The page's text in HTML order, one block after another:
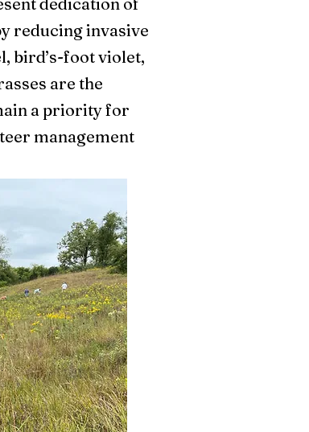
reducing invasive
bird’s-foot violet,
are the
a priority for
management